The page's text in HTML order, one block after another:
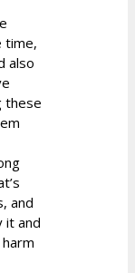
time,
also
these
and
it and